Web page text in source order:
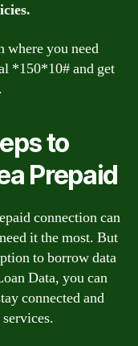
where you need
*150*10# and get
to
Prepaid
connection can
it the most. But
to borrow data
Data, you can
connected and